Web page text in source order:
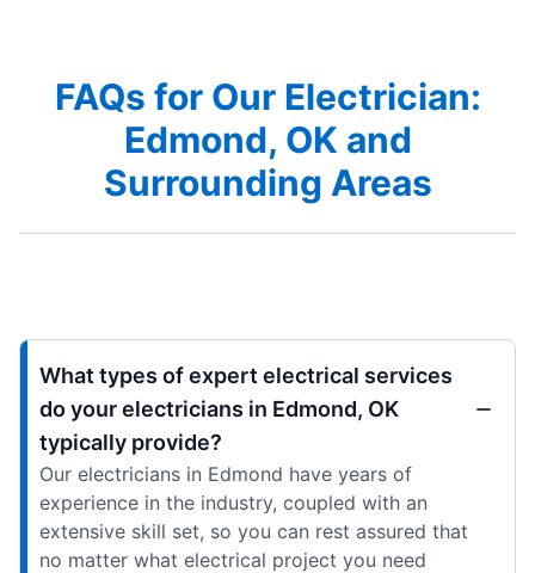
FAQs for Our Electrician:
Edmond, OK and
Surrounding Areas
What types of expert electrical services
do your electricians in Edmond, OK
typically provide?
Our electricians in Edmond have years of
experience in the industry, coupled with an
extensive skill set, so you can rest assured that
no matter what electrical project you need